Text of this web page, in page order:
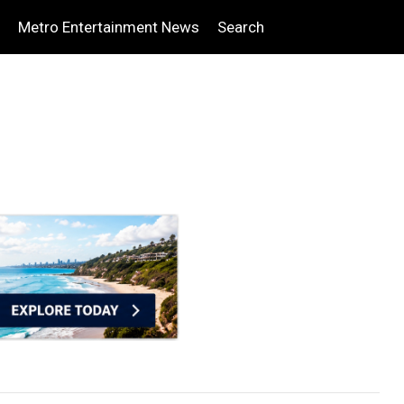
Metro Entertainment News Search